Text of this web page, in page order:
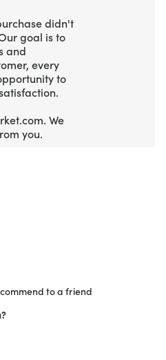
didn't
goal is to
and
every
to
We
you.
to a friend